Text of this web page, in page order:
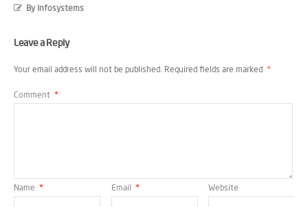
By Infosystems
Leave a Reply
Your email address will not be published. Required fields are marked *
Comment *
Name * Email * Website